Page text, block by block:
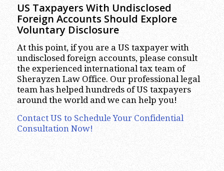
US Taxpayers With Undisclosed
Foreign Accounts Should Explore
Voluntary Disclosure
At this point, if you are a US taxpayer with
undisclosed foreign accounts, please consult
the experienced international tax team of
Sherayzen Law Office. Our professional legal
team has helped hundreds of US taxpayers
around the world and we can help you!
Contact US to Schedule Your Confidential
Consultation Now!